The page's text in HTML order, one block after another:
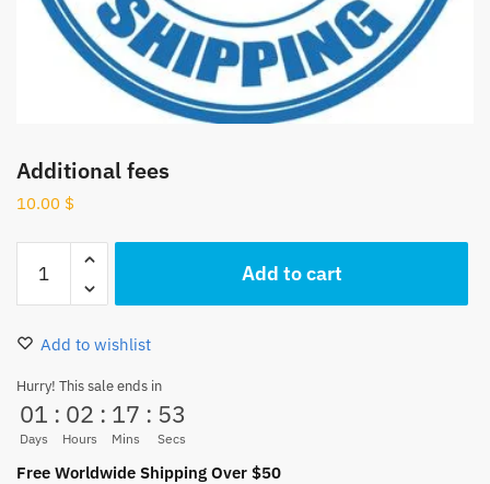
Additional fees
10.00 $
Additional
fees
quantity
Add to cart
Add to wishlist
Hurry! This sale ends in
01
Days
: 02
Hours
: 17
Mins
: 52
Secs
Free Worldwide Shipping Over $50